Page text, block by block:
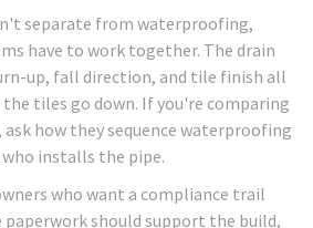
separate from waterproofing,
have to work together. The drain
up, fall direction, and tile finish all
tiles go down. If you're comparing
how they sequence waterproofing
installs the pipe.
who want a compliance trail
paperwork should support the build,